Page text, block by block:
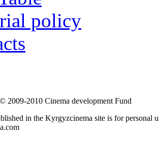
policy
2009-2010 Cinema development Fund
in the Kyrgyzcinema site is for personal